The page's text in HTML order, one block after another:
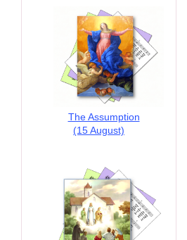
The Assumption
(15 August)